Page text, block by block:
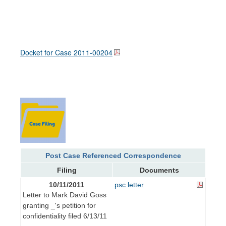
Docket for Case 2011-00204
Post Case Referenced Correspondence
Filing
Documents
10/11/2011
Letter to Mark David Goss
granting _'s petition for
confidentiality filed 6/13/11
psc letter